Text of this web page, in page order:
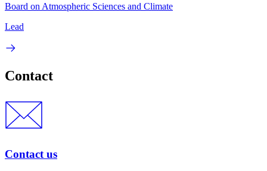
Board on Atmospheric Sciences and Climate
Lead
Contact
Contact us